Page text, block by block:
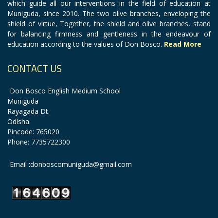
which guide all our interventions in the field of education at
Muniguda, since 2010. The two olive branches, enveloping the
shield of virtue, Together, the shield and olive branches, stand
for balancing firmness and gentleness in the endeavour of
education according to the values of Don Bosco. Read More
CONTACT US
Don Bosco English Medium School
Muniguda
Rayagada Dt.
Odisha
Pincode: 765020
Phone: 7735722300
Email :donboscomuniguda@gmail.com